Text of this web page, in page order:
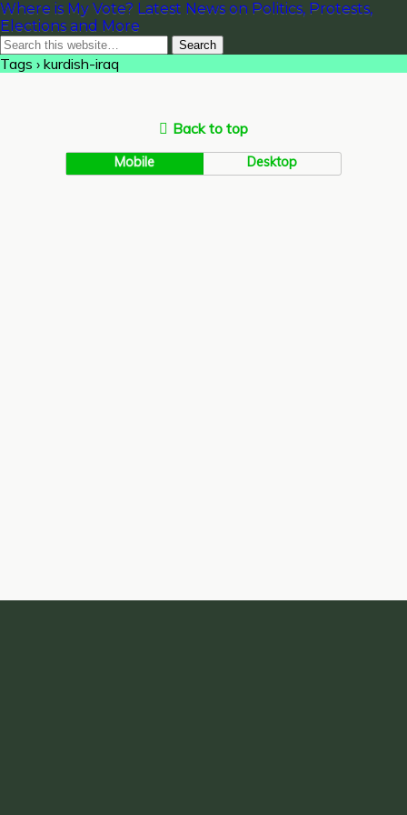
Where is My Vote? Latest News on Politics, Protests,
Elections and More
Tags › kurdish-iraq
Back to top
Mobile Desktop